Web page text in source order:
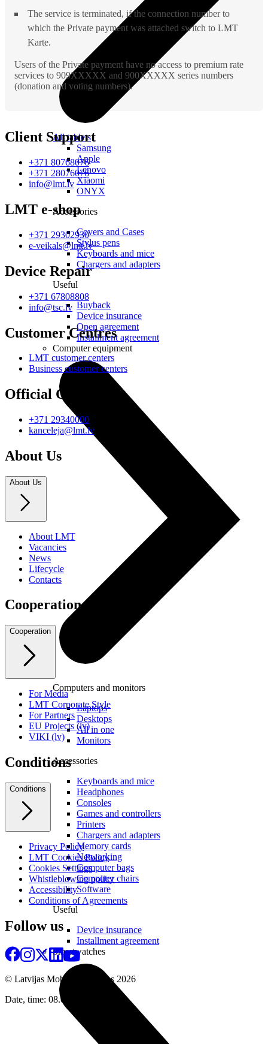
All tablets
Samsung
Apple
Lenovo
Xiaomi
ONYX
Accessories
Covers and Cases
Stylus pens
Keyboards and mice
Chargers and adapters
Useful
Buyback
Device insurance
Open agreement
Installment agreement
Computer equipment
Computers and monitors
Laptops
Desktops
All in one
Monitors
Accessories
Keyboards and mice
Headphones
Consoles
Games and controllers
Printers
Chargers and adapters
Memory cards
Networking
Computer bags
Computer chairs
Software
Useful
Device insurance
Installment agreement
Smartwatches
The service is terminated, if the connection number to
which the Private payment was attached switch to LMT
Karte.
Users of the Private payment have no access to premium rate
services to 909XXXXX and 900XXXXX series numbers
(donation and voting numbers).
Client Support
+371 80768076
+371 28076076
info@lmt.lv
LMT e-shop
+371 29302930
e-veikals@lmt.lv
Device Repair
+371 67808808
info@tsc.lv
Customer Centres
LMT customer centers
Business customer centers
Official Contacts
+371 29340000
kanceleja@lmt.lv
About Us
About Us
About LMT
Vacancies
News
Lifecycle
Contacts
Cooperation
Cooperation
For Media
LMT Corporate Style
For Partners
EU Projects (lv)
VIKI (lv)
Conditions
Conditions
Privacy Policy
LMT Cookies Policy
Cookies Settings
Whistleblowing policy
Accessibility
Conditions of Agreements
Follow us
© Latvijas Mobilais Telefons 2026
Date, time: 08.08.2026 17:45